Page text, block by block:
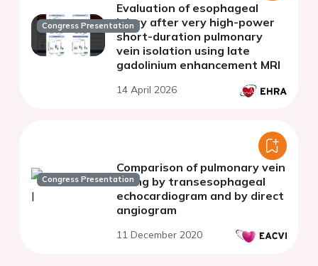
Congress Presentation
Evaluation of esophageal
injury after very high-power
short-duration pulmonary
vein isolation using late
gadolinium enhancement MRI
14 April 2026
Congress Presentation
Comparison of pulmonary vein
sizing by transesophageal
echocardiogram and by direct
angiogram
11 December 2020